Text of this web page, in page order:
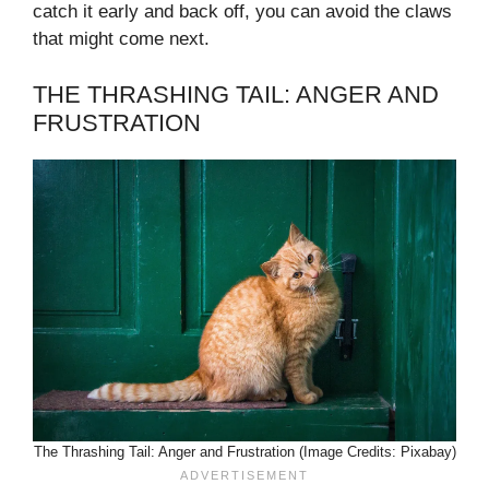
catch it early and back off, you can avoid the claws
that might come next.
THE THRASHING TAIL: ANGER AND
FRUSTRATION
The Thrashing Tail: Anger and Frustration (Image Credits: Pixabay)